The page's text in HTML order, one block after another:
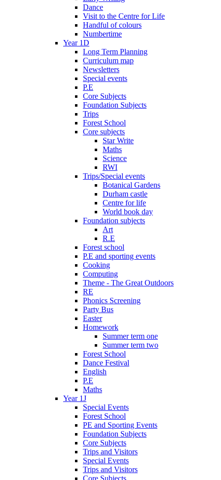
Dance
Visit to the Centre for Life
Handful of colours
Numbertime
Year 1D
Long Term Planning
Curriculum map
Newsletters
Special events
P.E
Core Subjects
Foundation Subjects
Trips
Forest School
Core subjects
Star Write
Maths
Science
RWI
Trips/Special events
Botanical Gardens
Durham castle
Centre for life
World book day
Foundation subjects
Art
R.E
Forest school
P.E and sporting events
Cooking
Computing
Theme - The Great Outdoors
RE
Phonics Screening
Party Bus
Easter
Homework
Summer term one
Summer term two
Forest School
Dance Festival
English
P.E
Maths
Year 1J
Special Events
Forest School
PE and Sporting Events
Foundation Subjects
Core Subjects
Trips and Visitors
Special Events
Trips and Visitors
Core Subjects